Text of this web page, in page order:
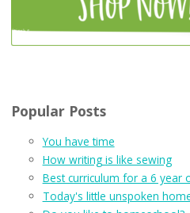
Popular Posts
You have time
How writing is like sewing
Best curriculum for a 6 year
Today's little unspoken